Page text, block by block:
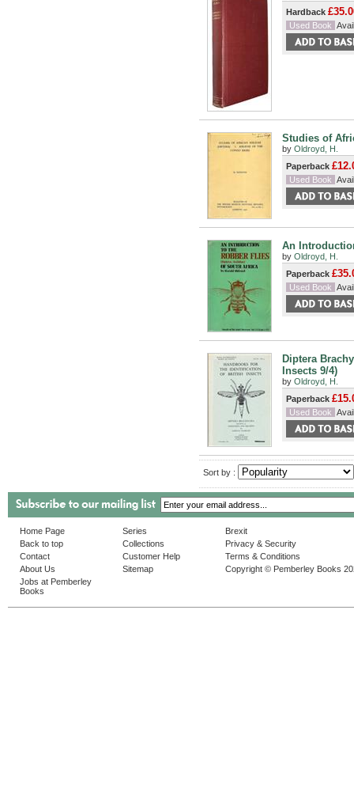
Hardback
Used Book
Studies of
by Oldroyd, H.
Paperback
Used Book
An
by Oldroyd, H.
Paperback
Used Book
Diptera
Insects 9/4)
by Oldroyd, H.
Paperback
Used Book
Sort by :
Home Page
Back to top
Contact
About Us
Jobs at Pemberley
Books
Series
Collections
Customer Help
Sitemap
Brexit
Privacy & Security
Terms & Conditions
Copyright © Pemberley Books